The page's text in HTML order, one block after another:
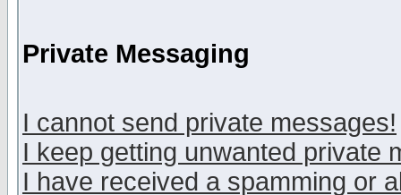
Private Messaging
I cannot send private messages!
I keep getting unwanted private
I have received a spamming or